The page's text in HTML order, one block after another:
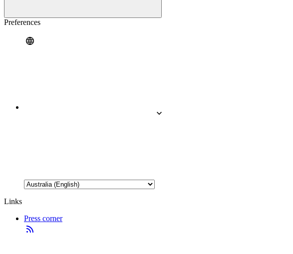
Preferences
Links
Press corner